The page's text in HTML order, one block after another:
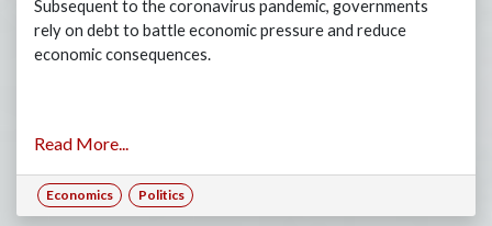
Subsequent to the coronavirus pandemic, governments
rely on debt to battle economic pressure and reduce
economic consequences.
Read More...
Economics Politics